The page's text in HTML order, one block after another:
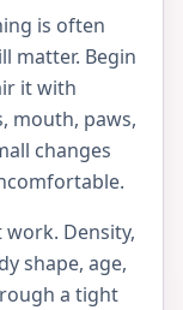
is often
matter. Begin
it with
mouth, paws,
changes
Density,
shape, age,
a tight